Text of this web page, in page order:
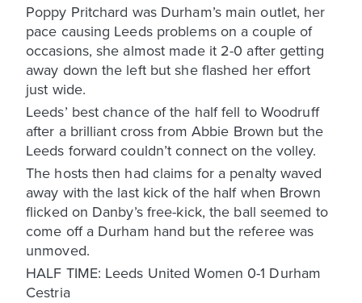
Poppy Pritchard was Durham’s main outlet, her
pace causing Leeds problems on a couple of
occasions, she almost made it 2-0 after getting
away down the left but she flashed her effort
just wide.
Leeds’ best chance of the half fell to Woodruff
after a brilliant cross from Abbie Brown but the
Leeds forward couldn’t connect on the volley.
The hosts then had claims for a penalty waved
away with the last kick of the half when Brown
flicked on Danby’s free-kick, the ball seemed to
come off a Durham hand but the referee was
unmoved.
HALF TIME: Leeds United Women 0-1 Durham
Cestria